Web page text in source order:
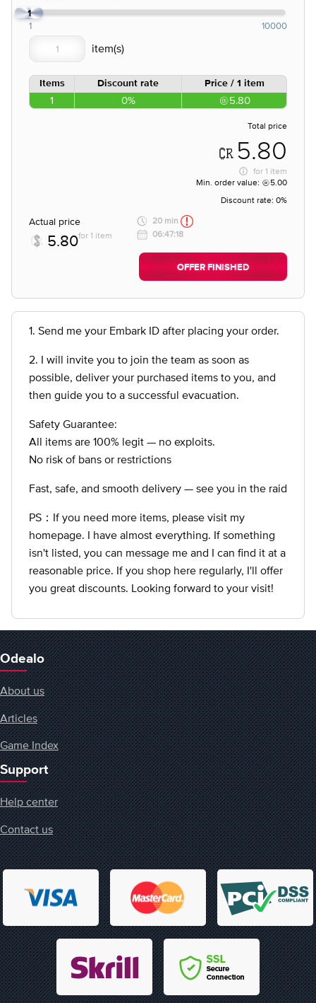
1
1 10000
Items Discount rate Price / 1 item
1 0% 5.80
Total price
5.80
for 1 item
Min. order value:
5.00
Discount rate: 0%
Actual price
5.80for 1 item
20 min
06:47:18
OFFER FINISHED
1. Send me your Embark ID after placing your order.
2. I will invite you to join the team as soon as
possible, deliver your purchased items to you, and
then guide you to a successful evacuation.
Safety Guarantee:
All items are 100% legit — no exploits.
No risk of bans or restrictions
Fast, safe, and smooth delivery — see you in the raid
PS：If you need more items, please visit my
homepage. I have almost everything. If something
isn't listed, you can message me and I can find it at a
reasonable price. If you shop here regularly, I'll offer
you great discounts. Looking forward to your visit!
Odealo
About us
Articles
Game Index
Support
Help center
Contact us